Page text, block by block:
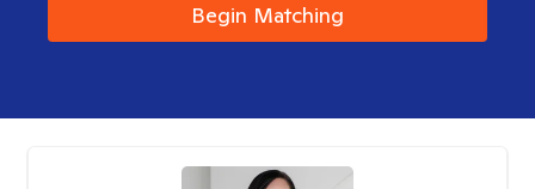
Begin Matching